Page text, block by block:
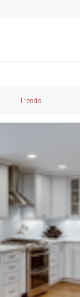
Trends